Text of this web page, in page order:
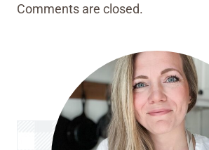
Comments are closed.